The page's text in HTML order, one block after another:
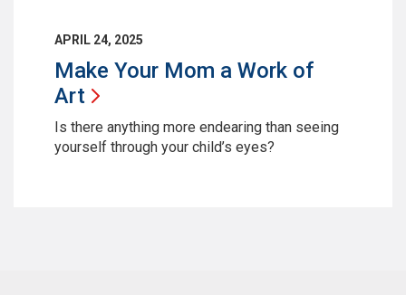
APRIL 24, 2025
Make Your Mom a Work of
Art
Is there anything more endearing than seeing
yourself through your child’s eyes?